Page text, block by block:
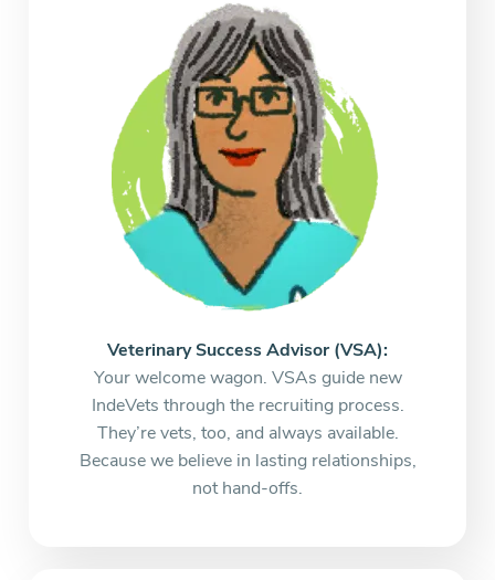
Veterinary Success Advisor (VSA):
Your welcome wagon. VSAs guide new
IndeVets through the recruiting process.
They’re vets, too, and always available.
Because we believe in lasting relationships,
not hand-offs.